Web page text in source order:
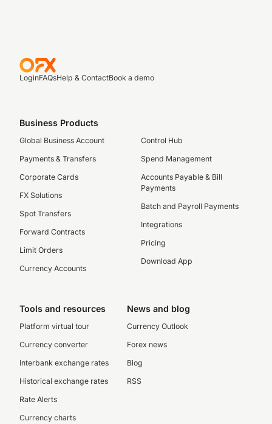
LoginFAQsHelp & ContactBook a demo
Business Products
Global Business Account
Payments & Transfers
Corporate Cards
FX Solutions
Spot Transfers
Forward Contracts
Limit Orders
Currency Accounts
Control Hub
Spend Management
Accounts Payable & Bill
Payments
Batch and Payroll Payments
Integrations
Pricing
Download App
Tools and resources
Platform virtual tour
Currency converter
Interbank exchange rates
Historical exchange rates
Rate Alerts
Currency charts
News and blog
Currency Outlook
Forex news
Blog
RSS